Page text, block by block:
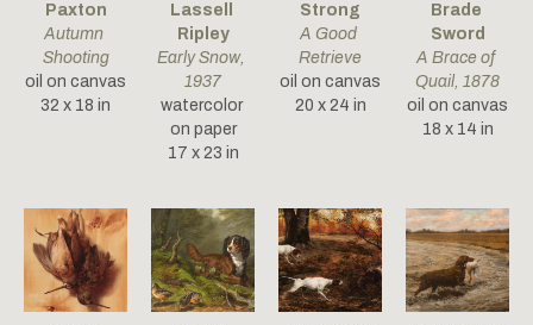
Paxton
Autumn
Shooting
oil on canvas
32 x 18 in
Lassell
Ripley
Early Snow,
1937
watercolor
on paper
17 x 23 in
Strong
A Good
Retrieve
oil on canvas
20 x 24 in
Brade
Sword
A Brace of
Quail, 1878
oil on canvas
18 x 14 in